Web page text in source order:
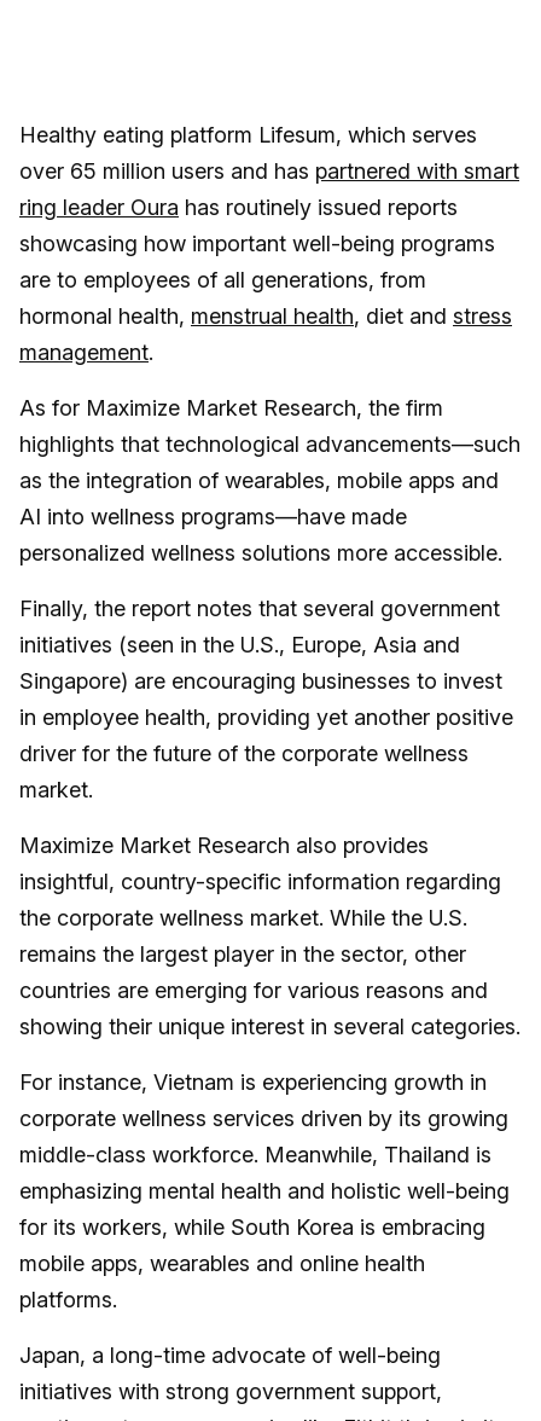
Healthy eating platform Lifesum, which serves
over 65 million users and has partnered with smart
ring leader Oura has routinely issued reports
showcasing how important well-being programs
are to employees of all generations, from
hormonal health, menstrual health, diet and stress
management.
As for Maximize Market Research, the firm
highlights that technological advancements—such
as the integration of wearables, mobile apps and
AI into wellness programs—have made
personalized wellness solutions more accessible.
Finally, the report notes that several government
initiatives (seen in the U.S., Europe, Asia and
Singapore) are encouraging businesses to invest
in employee health, providing yet another positive
driver for the future of the corporate wellness
market.
Maximize Market Research also provides
insightful, country-specific information regarding
the corporate wellness market. While the U.S.
remains the largest player in the sector, other
countries are emerging for various reasons and
showing their unique interest in several categories.
For instance, Vietnam is experiencing growth in
corporate wellness services driven by its growing
middle-class workforce. Meanwhile, Thailand is
emphasizing mental health and holistic well-being
for its workers, while South Korea is embracing
mobile apps, wearables and online health
platforms.
Japan, a long-time advocate of well-being
initiatives with strong government support,